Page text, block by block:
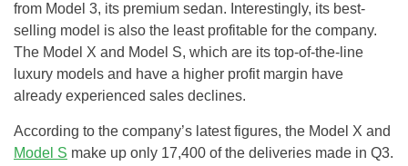
from Model 3, its premium sedan. Interestingly, its best-
selling model is also the least profitable for the company.
The Model X and Model S, which are its top-of-the-line
luxury models and have a higher profit margin have
already experienced sales declines.
According to the company’s latest figures, the Model X and
Model S make up only 17,400 of the deliveries made in Q3.